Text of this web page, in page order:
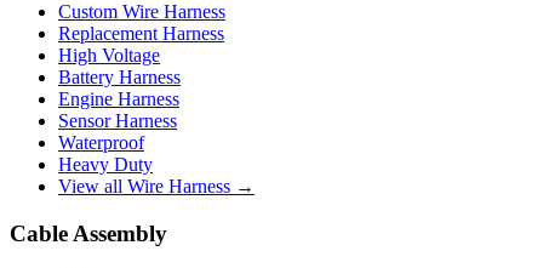
Custom Wire Harness
Replacement Harness
High Voltage
Battery Harness
Engine Harness
Sensor Harness
Waterproof
Heavy Duty
View all Wire Harness →
Cable Assembly